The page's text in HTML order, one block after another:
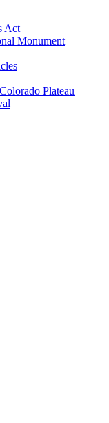
Act
Monument
Plateau